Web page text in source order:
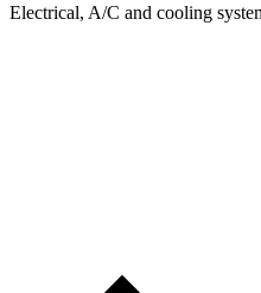
Electrical, A/C and cooling